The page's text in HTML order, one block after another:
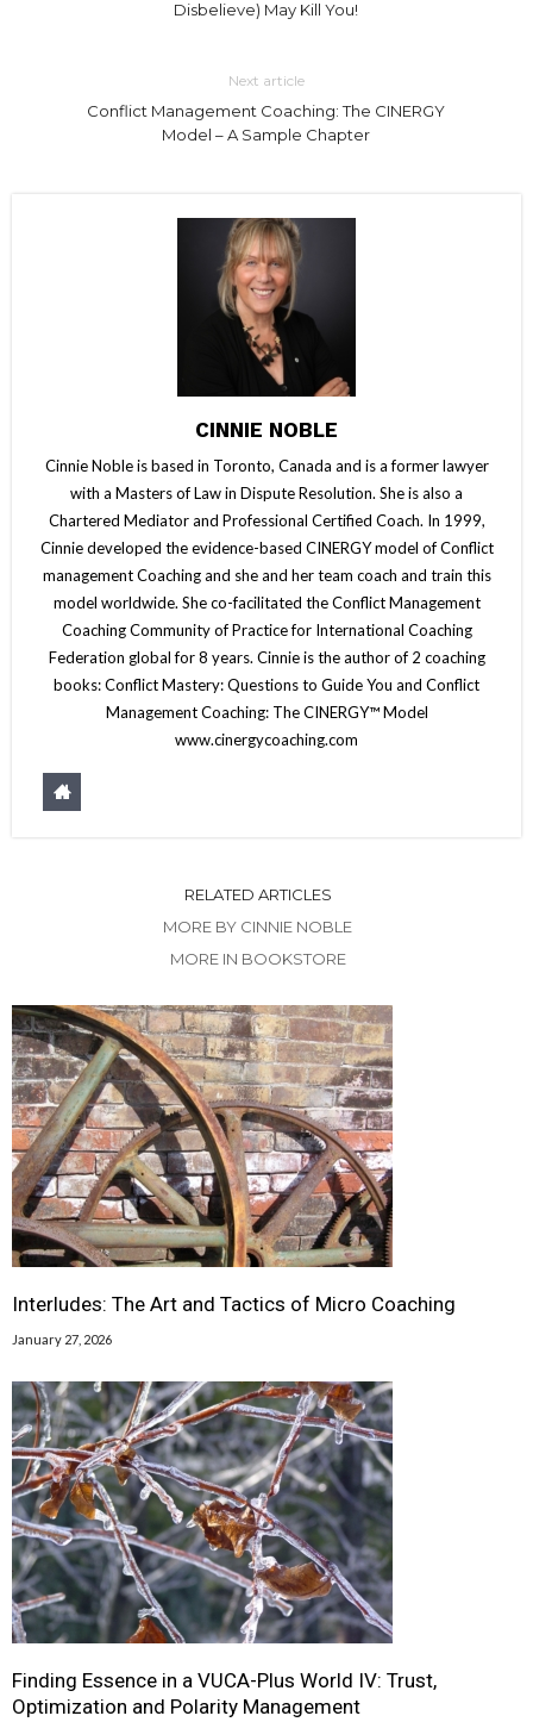
Disbelieve) May Kill You!
Next article
Conflict Management Coaching: The CINERGY
Model – A Sample Chapter
CINNIE NOBLE
Cinnie Noble is based in Toronto, Canada and is a former lawyer
with a Masters of Law in Dispute Resolution. She is also a
Chartered Mediator and Professional Certified Coach. In 1999,
Cinnie developed the evidence-based CINERGY model of Conflict
management Coaching and she and her team coach and train this
model worldwide. She co-facilitated the Conflict Management
Coaching Community of Practice for International Coaching
Federation global for 8 years. Cinnie is the author of 2 coaching
books: Conflict Mastery: Questions to Guide You and Conflict
Management Coaching: The CINERGY™ Model
www.cinergycoaching.com
RELATED ARTICLES
MORE BY CINNIE NOBLE
MORE IN BOOKSTORE
Interludes: The Art and Tactics of Micro Coaching
January 27, 2026
Finding Essence in a VUCA-Plus World IV: Trust,
Optimization and Polarity Management